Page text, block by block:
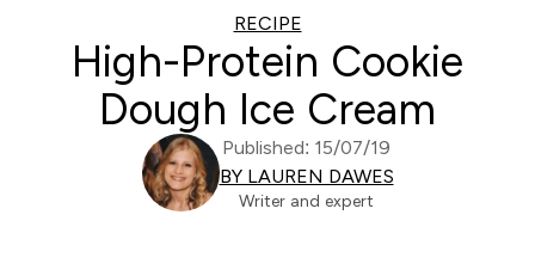
RECIPE
High-Protein Cookie
Dough Ice Cream
Published: 15/07/19
BY LAUREN DAWES
Writer and expert